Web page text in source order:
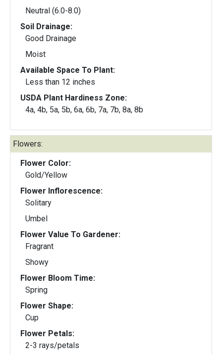
Neutral (6.0-8.0)
Soil Drainage:
Good Drainage
Moist
Available Space To Plant:
Less than 12 inches
USDA Plant Hardiness Zone:
4a, 4b, 5a, 5b, 6a, 6b, 7a, 7b, 8a, 8b
Flowers:
Flower Color:
Gold/Yellow
Flower Inflorescence:
Solitary
Umbel
Flower Value To Gardener:
Fragrant
Showy
Flower Bloom Time:
Spring
Flower Shape:
Cup
Flower Petals:
2-3 rays/petals